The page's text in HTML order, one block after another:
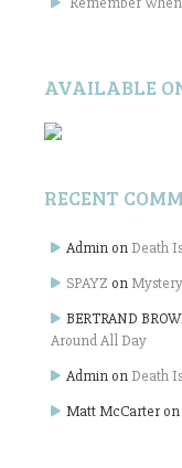
AVAILABLE
RECENT
Admin on Death
SPAYZ on
BERTRAND
Around All Day
Admin on Death
Matt McCarter on